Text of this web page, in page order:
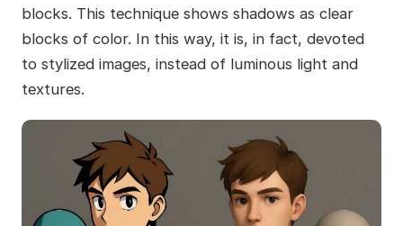
blocks. This technique shows shadows as clear
blocks of color. In this way, it is, in fact, devoted
to stylized images, instead of luminous light and
textures.